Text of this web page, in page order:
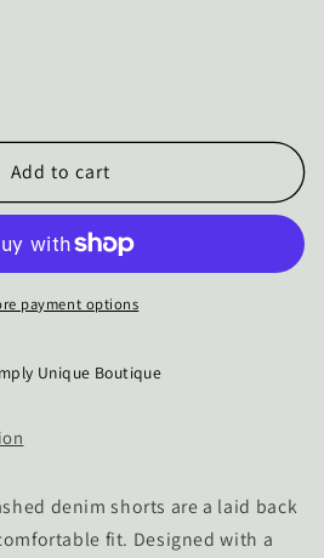
Add to cart
payment options
Unique Boutique
denim shorts are a laid back
fit. Designed with a